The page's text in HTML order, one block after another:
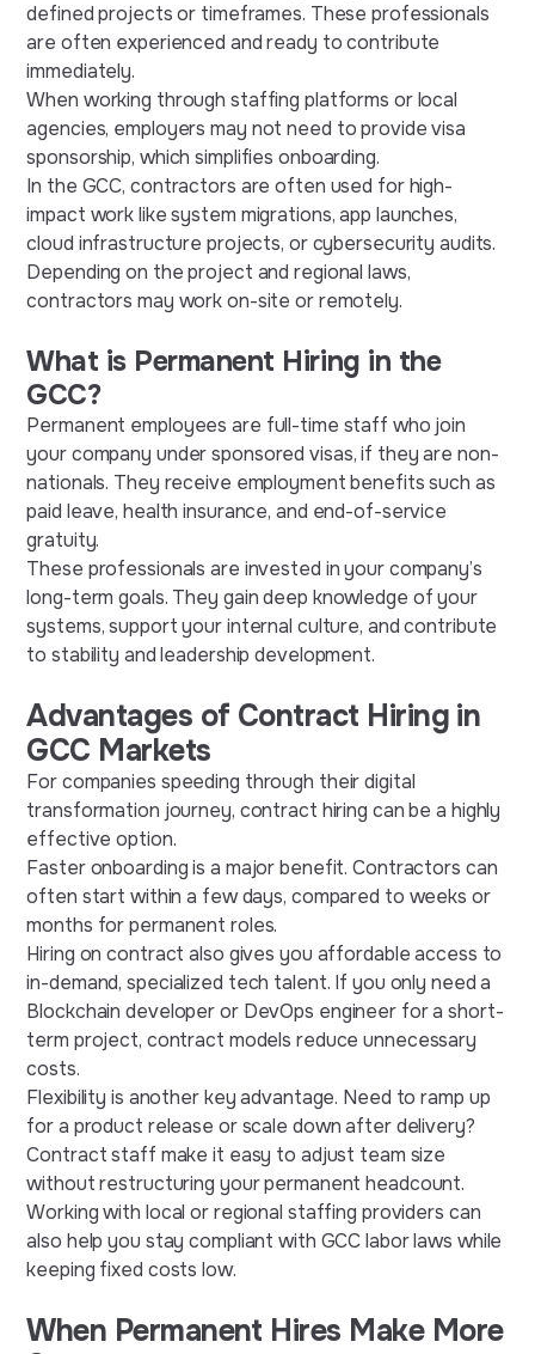
defined projects or timeframes. These professionals
are often experienced and ready to contribute
immediately.
When working through staffing platforms or local
agencies, employers may not need to provide visa
sponsorship, which simplifies onboarding.
In the GCC, contractors are often used for high-
impact work like system migrations, app launches,
cloud infrastructure projects, or cybersecurity audits.
Depending on the project and regional laws,
contractors may work on-site or remotely.
What is Permanent Hiring in the
GCC?
Permanent employees are full-time staff who join
your company under sponsored visas, if they are non-
nationals. They receive employment benefits such as
paid leave, health insurance, and end-of-service
gratuity.
These professionals are invested in your company’s
long-term goals. They gain deep knowledge of your
systems, support your internal culture, and contribute
to stability and leadership development.
Advantages of Contract Hiring in
GCC Markets
For companies speeding through their digital
transformation journey, contract hiring can be a highly
effective option.
Faster onboarding is a major benefit. Contractors can
often start within a few days, compared to weeks or
months for permanent roles.
Hiring on contract also gives you affordable access to
in-demand, specialized tech talent. If you only need a
Blockchain developer or DevOps engineer for a short-
term project, contract models reduce unnecessary
costs.
Flexibility is another key advantage. Need to ramp up
for a product release or scale down after delivery?
Contract staff make it easy to adjust team size
without restructuring your permanent headcount.
Working with local or regional staffing providers can
also help you stay compliant with GCC labor laws while
keeping fixed costs low.
When Permanent Hires Make More